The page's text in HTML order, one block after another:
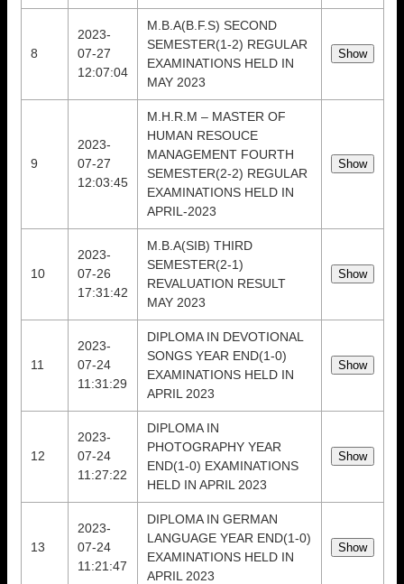
8
2023-
07-27
12:07:04
M.B.A(B.F.S) SECOND
SEMESTER(1-2) REGULAR
EXAMINATIONS HELD IN
MAY 2023
9
2023-
07-27
12:03:45
M.H.R.M – MASTER OF
HUMAN RESOUCE
MANAGEMENT FOURTH
SEMESTER(2-2) REGULAR
EXAMINATIONS HELD IN
APRIL-2023
10
2023-
07-26
17:31:42
M.B.A(SIB) THIRD
SEMESTER(2-1)
REVALUATION RESULT
MAY 2023
11
2023-
07-24
11:31:29
DIPLOMA IN DEVOTIONAL
SONGS YEAR END(1-0)
EXAMINATIONS HELD IN
APRIL 2023
12
2023-
07-24
11:27:22
DIPLOMA IN
PHOTOGRAPHY YEAR
END(1-0) EXAMINATIONS
HELD IN APRIL 2023
13
2023-
07-24
11:21:47
DIPLOMA IN GERMAN
LANGUAGE YEAR END(1-0)
EXAMINATIONS HELD IN
APRIL 2023